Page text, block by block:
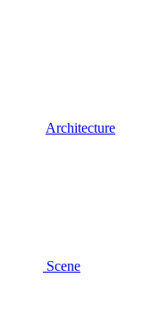
Architecture
Scene